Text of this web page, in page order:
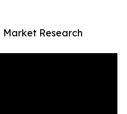
Market Research